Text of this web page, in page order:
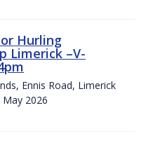
Hurling
Limerick –V-
Ennis Road, Limerick
May 2026